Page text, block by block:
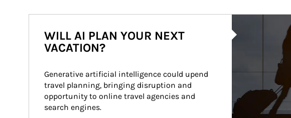
WILL AI PLAN YOUR NEXT
VACATION?
Generative artificial intelligence could upend
travel planning, bringing disruption and
opportunity to online travel agencies and
search engines.